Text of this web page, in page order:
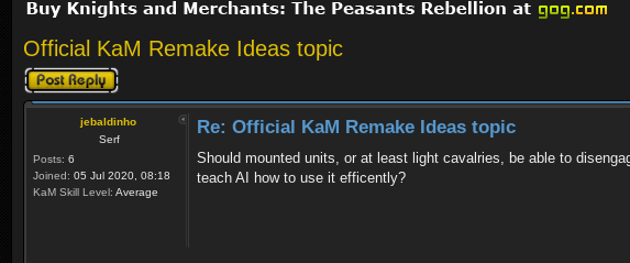
Official KaM Remake Ideas topic
Post a reply
jebaldinho
Serf
Posts: 6
Joined: 05 Jul 2020, 08:18
KaM Skill Level: Average
Re: Official KaM Remake Ideas topic
Should mounted units, or at least light cavalries, be able to
teach AI how to use it efficently?